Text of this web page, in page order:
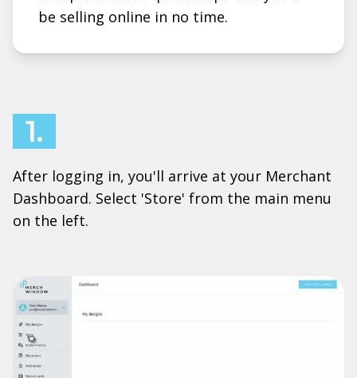
be selling online in no time.
1.
After logging in, you'll arrive at your Merchant
Dashboard. Select 'Store' from the main menu
on the left.